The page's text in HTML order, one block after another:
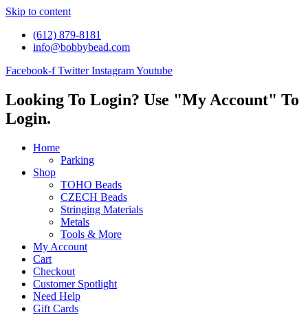
Skip to content
(612) 879-8181
info@bobbybead.com
Facebook-f Twitter InstagramYoutube
Looking To Login? Use "My Account" To
Login.
Home
Parking
Shop
TOHO Beads
CZECH Beads
Stringing Materials
Metals
Tools & More
My Account
Cart
Checkout
Customer Spotlight
Need Help
Gift Cards